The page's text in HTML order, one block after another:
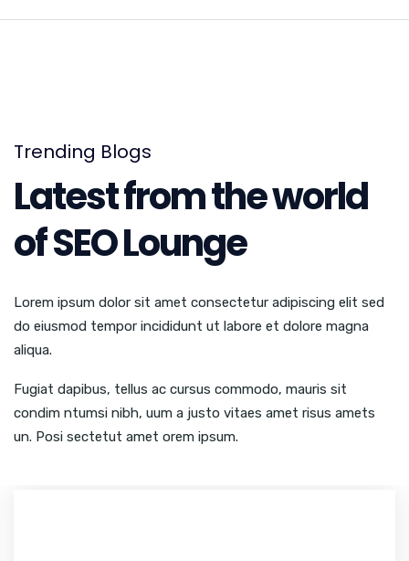
Trending Blogs
Latest from the world
of SEO Lounge
Lorem ipsum dolor sit amet consectetur adipiscing elit sed
do eiusmod tempor incididunt ut labore et dolore magna
aliqua.
Fugiat dapibus, tellus ac cursus commodo, mauris sit
condim ntumsi nibh, uum a justo vitaes amet risus amets
un. Posi sectetut amet orem ipsum.